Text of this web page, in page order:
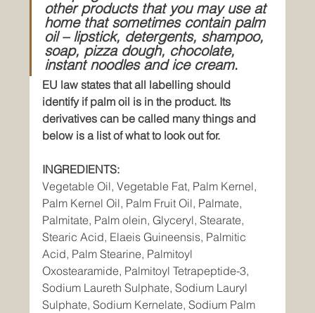
other products that you may use at
home that sometimes contain palm
oil – lipstick, detergents, shampoo,
soap, pizza dough, chocolate,
instant noodles and ice cream.
EU law states that all labelling should
identify if palm oil is in the product. Its
derivatives can be called many things and
below is a list of what to look out for.
INGREDIENTS:
Vegetable Oil, Vegetable Fat, Palm Kernel,
Palm Kernel Oil, Palm Fruit Oil, Palmate,
Palmitate, Palm olein, Glyceryl, Stearate,
Stearic Acid, Elaeis Guineensis, Palmitic
Acid, Palm Stearine, Palmitoyl
Oxostearamide, Palmitoyl Tetrapeptide-3,
Sodium Laureth Sulphate, Sodium Lauryl
Sulphate, Sodium Kernelate, Sodium Palm